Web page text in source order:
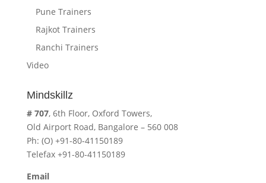
Pune Trainers
Rajkot Trainers
Ranchi Trainers
Video
Mindskillz
# 707, 6th Floor, Oxford Towers,
Old Airport Road, Bangalore – 560 008
Ph: (O) +91-80-41150189
Telefax +91-80-41150189
Email